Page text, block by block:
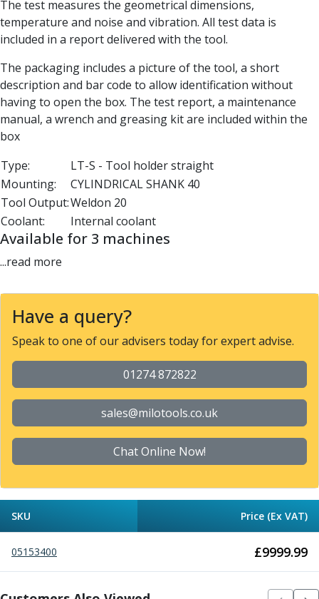
Parting Off Tools
Grooving Tools
Grooving Inserts
Knurling Tools
Knurling Toolholders
Knurling Wheels
Burnishing Tools
Threading
Machine Taps
General Purpose Machine Taps
High Performance Universal Machine Taps
Machine Taps for Stainless Steel
Hand Taps
Metric Fine (MF) Thread Mills
Unified Coarse (UNC) Thread Mills
Whitworth (G) Thread Mills
American Tapered (NPT) Thread Mills
Threading Inserts
Metric (ISO) Threading Inserts
60 Degree Partial Profile Threading Inserts
55 Degree Partial Profile Threading Inserts
Whitworth Threading Inserts
Threading Holders
The test measures the geometrical dimensions,
temperature and noise and vibration. All test data is
included in a report delivered with the tool.
The packaging includes a picture of the tool, a short
description and bar code to allow identification without
having to open the box. The test report, a maintenance
manual, a wrench and greasing kit are included within the
box
Type:
LT-S - Tool holder straight
Mounting:
CYLINDRICAL SHANK 40
Tool Output:Weldon 20
Coolant:
Internal coolant
Available for 3 machines
...read more
Have a query?
Speak to one of our advisers today for expert advise.
01274 872822
sales@milotools.co.uk
Chat Online Now!
SKU Price (Ex VAT)
05153400 £9999.99